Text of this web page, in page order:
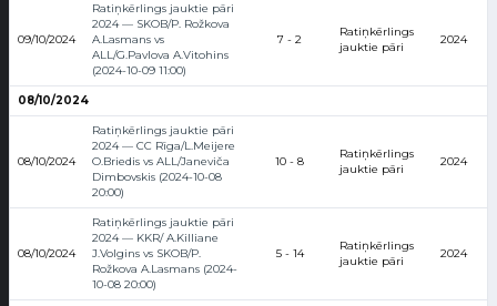
09/10/2024
Ratiņkērlings jauktie pāri
2024 — SKOB/P. Rožkova
A.Lasmans vs
ALL/G.Pavlova A.Vitohins
(2024-10-09 11:00)
7 - 2
Ratiņkērlings
jauktie pāri
2024
08/10/2024
08/10/2024
Ratiņkērlings jauktie pāri
2024 — CC Rīga/L.Meijere
O.Briedis vs ALL/Janeviča
Dimbovskis (2024-10-08
20:00)
10 - 8
Ratiņkērlings
jauktie pāri
2024
08/10/2024
Ratiņkērlings jauktie pāri
2024 — KKR/ A.Killiane
J.Volgins vs SKOB/P.
Rožkova A.Lasmans (2024-
10-08 20:00)
5 - 14
Ratiņkērlings
jauktie pāri
2024